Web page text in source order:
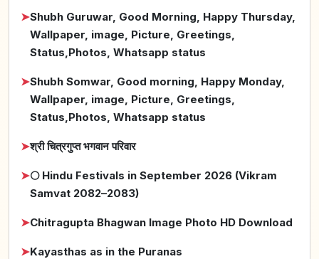
➤Shubh Guruwar, Good Morning, Happy Thursday,
Wallpaper, image, Picture, Greetings,
Status,Photos, Whatsapp status
➤Shubh Somwar, Good morning, Happy Monday,
Wallpaper, image, Picture, Greetings,
Status,Photos, Whatsapp status
➤श्री चित्रगुप्त भगवान परिवार
➤🌕 Hindu Festivals in September 2026 (Vikram
Samvat 2082–2083)
➤Chitragupta Bhagwan Image Photo HD Download
➤Kayasthas as in the Puranas